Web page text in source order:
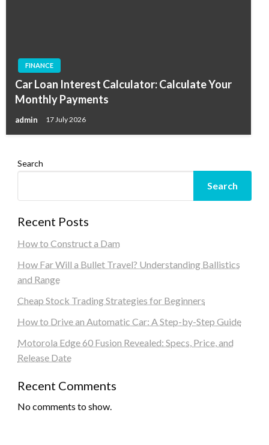
FINANCE
Car Loan Interest Calculator: Calculate Your
Monthly Payments
admin 17 July 2026
Search
Search
Recent Posts
How to Construct a Dam
How Far Will a Bullet Travel? Understanding Ballistics
and Range
Cheap Stock Trading Strategies for Beginners
How to Drive an Automatic Car: A Step-by-Step Guide
Motorola Edge 60 Fusion Revealed: Specs, Price, and
Release Date
Recent Comments
No comments to show.